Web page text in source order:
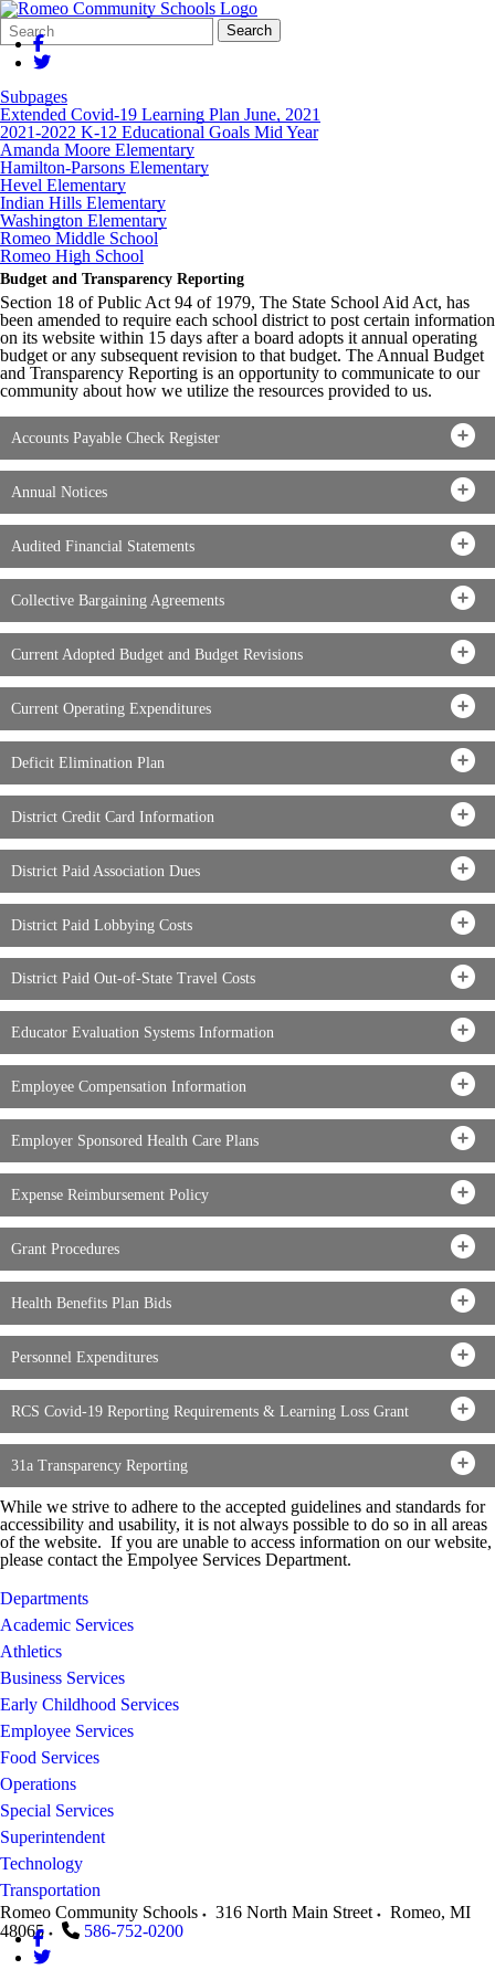
Search
Form
Quick
Search:
Search
Subpages
Extended Covid-19 Learning Plan June, 2021
2021-2022 K-12 Educational Goals Mid Year
Amanda Moore Elementary
Hamilton-Parsons Elementary
Hevel Elementary
Indian Hills Elementary
Washington Elementary
Romeo Middle School
Romeo High School
Budget and Transparency Reporting
Section 18 of Public Act 94 of 1979, The State School Aid Act, has
been amended to require each school district to post certain information
on its website within 15 days after a board adopts it annual operating
budget or any subsequent revision to that budget. The Annual Budget
and Transparency Reporting is an opportunity to communicate to our
community about how we utilize the resources provided to us.
Accounts Payable Check Register
Annual Notices
Audited Financial Statements
Collective Bargaining Agreements
Current Adopted Budget and Budget Revisions
Current Operating Expenditures
Deficit Elimination Plan
District Credit Card Information
District Paid Association Dues
District Paid Lobbying Costs
District Paid Out-of-State Travel Costs
Educator Evaluation Systems Information
Employee Compensation Information
Employer Sponsored Health Care Plans
Expense Reimbursement Policy
Grant Procedures
Health Benefits Plan Bids
Personnel Expenditures
RCS Covid-19 Reporting Requirements & Learning Loss Grant
31a Transparency Reporting
While we strive to adhere to the accepted guidelines and standards for
accessibility and usability, it is not always possible to do so in all areas
of the website. If you are unable to access information on our website,
please contact the Empolyee Services Department.
Departments
Academic Services
Athletics
Business Services
Early Childhood Services
Employee Services
Food Services
Operations
Special Services
Superintendent
Technology
Transportation
Romeo Community Schools
316 North Main Street Romeo, MI
48065
586-752-0200